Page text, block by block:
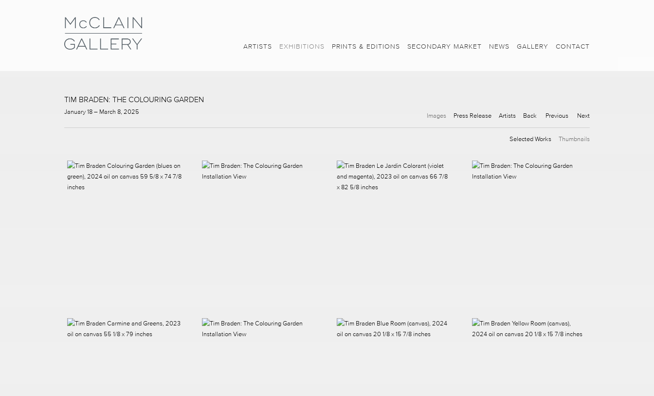
ARTISTS EXHIBITIONS PRINTS & EDITIONS SECONDARY MARKET NEWS GALLERY CONTACT
TIM BRADEN: THE COLOURING GARDEN
January 18 – March 8, 2025
Images Press Release Artists Back Previous Next
Selected Works Thumbnails